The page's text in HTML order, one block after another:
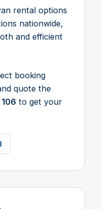
rental options
nationwide,
and efficient
booking
quote the
to get your